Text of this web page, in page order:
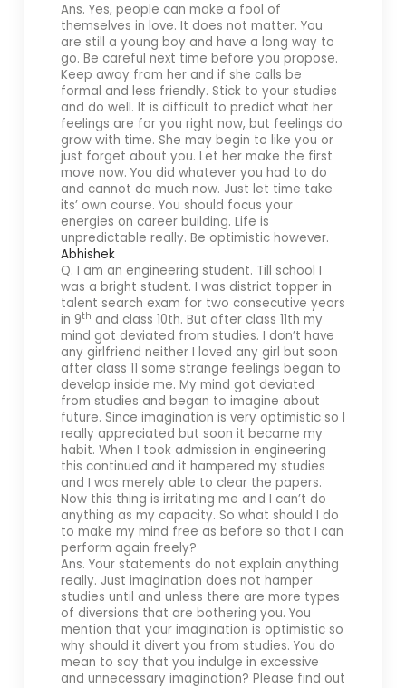
Ans. Yes, people can make a fool of
themselves in love. It does not matter. You
are still a young boy and have a long way to
go. Be careful next time before you propose.
Keep away from her and if she calls be
formal and less friendly. Stick to your studies
and do well. It is difficult to predict what her
feelings are for you right now, but feelings do
grow with time. She may begin to like you or
just forget about you. Let her make the first
move now. You did whatever you had to do
and cannot do much now. Just let time take
its’ own course. You should focus your
energies on career building. Life is
unpredictable really. Be optimistic however.
Abhishek
Q. I am an engineering student. Till school I
was a bright student. I was district topper in
talent search exam for two consecutive years
in 9th and class 10th. But after class 11th my
mind got deviated from studies. I don’t have
any girlfriend neither I loved any girl but soon
after class 11 some strange feelings began to
develop inside me. My mind got deviated
from studies and began to imagine about
future. Since imagination is very optimistic so I
really appreciated but soon it became my
habit. When I took admission in engineering
this continued and it hampered my studies
and I was merely able to clear the papers.
Now this thing is irritating me and I can’t do
anything as my capacity. So what should I do
to make my mind free as before so that I can
perform again freely?
Ans. Your statements do not explain anything
really. Just imagination does not hamper
studies until and unless there are more types
of diversions that are bothering you. You
mention that your imagination is optimistic so
why should it divert you from studies. You do
mean to say that you indulge in excessive
and unnecessary imagination? Please find out